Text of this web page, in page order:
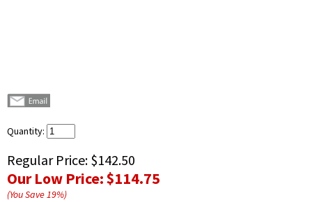
Quantity:
Regular Price: $142.50
Our Low Price:$114.75
(You Save19%)